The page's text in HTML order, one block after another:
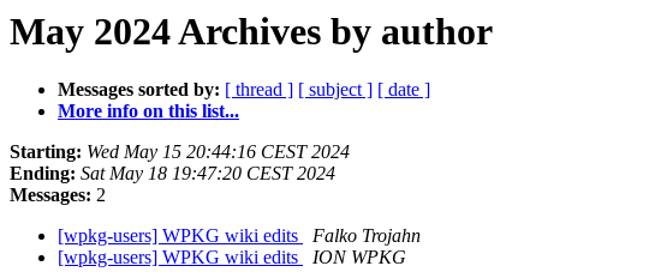
May 2024 Archives by author
Messages sorted by: [ thread ] [ subject ] [ date ]
More info on this list...
Starting: Wed May 15 20:44:16 CEST 2024
Ending: Sat May 18 19:47:20 CEST 2024
Messages: 2
[wpkg-users] WPKG wiki edits
Falko Trojahn
[wpkg-users] WPKG wiki edits
ION WPKG